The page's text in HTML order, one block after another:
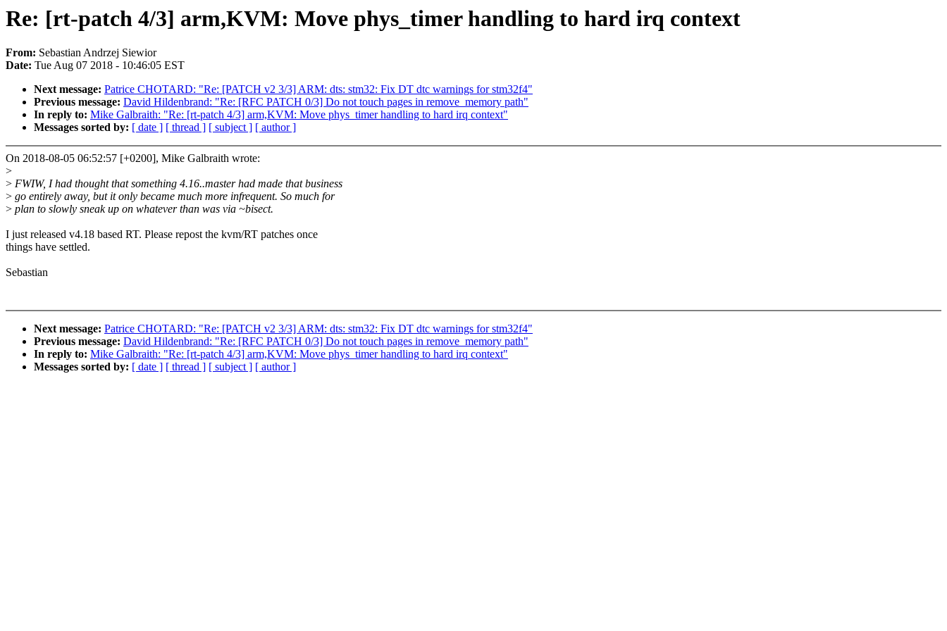
Re: [rt-patch 4/3] arm,KVM: Move phys_timer handling to hard irq context
From: Sebastian Andrzej Siewior
Date: Tue Aug 07 2018 - 10:46:05 EST
Next message: Patrice CHOTARD: "Re: [PATCH v2 3/3] ARM: dts: stm32: Fix DT dtc warnings for stm32f4"
Previous message: David Hildenbrand: "Re: [RFC PATCH 0/3] Do not touch pages in remove_memory path"
In reply to: Mike Galbraith: "Re: [rt-patch 4/3] arm,KVM: Move phys_timer handling to hard irq context"
Messages sorted by: [ date ] [ thread ] [ subject ] [ author ]
On 2018-08-05 06:52:57 [+0200], Mike Galbraith wrote:
>
> FWIW, I had thought that something 4.16..master had made that business
> go entirely away, but it only became much more infrequent. So much for
> plan to slowly sneak up on whatever than was via ~bisect.
I just released v4.18 based RT. Please repost the kvm/RT patches once
things have settled.
Sebastian
Next message: Patrice CHOTARD: "Re: [PATCH v2 3/3] ARM: dts: stm32: Fix DT dtc warnings for stm32f4"
Previous message: David Hildenbrand: "Re: [RFC PATCH 0/3] Do not touch pages in remove_memory path"
In reply to: Mike Galbraith: "Re: [rt-patch 4/3] arm,KVM: Move phys_timer handling to hard irq context"
Messages sorted by: [ date ] [ thread ] [ subject ] [ author ]